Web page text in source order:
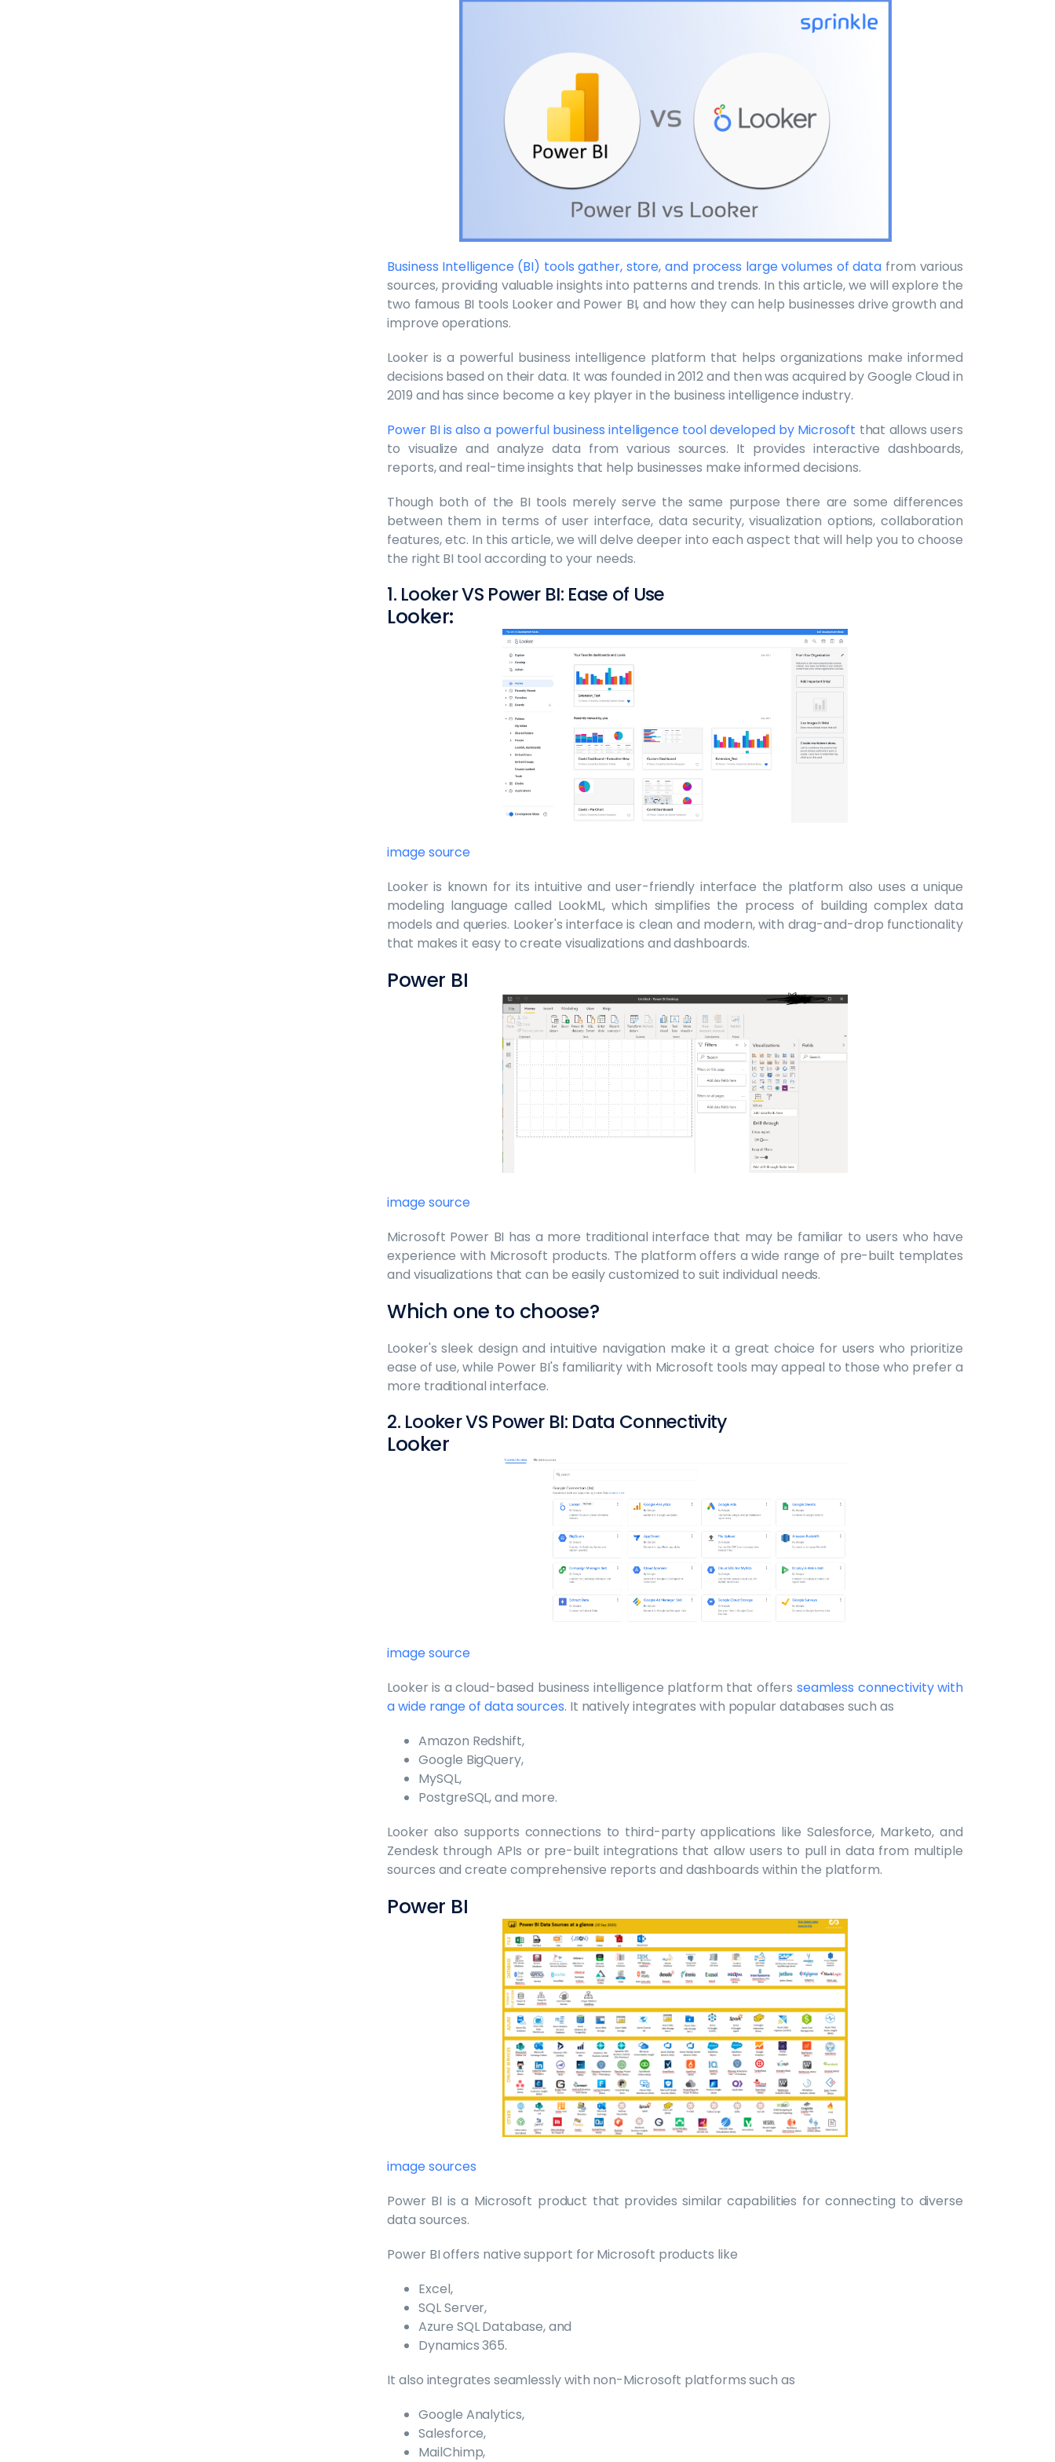
Business Intelligence (BI) tools gather, store, and process large volumes of data from various
sources, providing valuable insights into patterns and trends. In this article, we will explore the
two famous BI tools Looker and Power BI, and how they can help businesses drive growth and
improve operations.
Looker is a powerful business intelligence platform that helps organizations make informed
decisions based on their data. It was founded in 2012 and then was acquired by Google Cloud in
2019 and has since become a key player in the business intelligence industry.
Power BI is also a powerful business intelligence tool developed by Microsoft that allows users
to visualize and analyze data from various sources. It provides interactive dashboards,
reports, and real-time insights that help businesses make informed decisions.
Though both of the BI tools merely serve the same purpose there are some differences
between them in terms of user interface, data security, visualization options, collaboration
features, etc. In this article, we will delve deeper into each aspect that will help you to choose
the right BI tool according to your needs.
1. Looker VS Power BI: Ease of Use
Looker:
image source
Looker is known for its intuitive and user-friendly interface the platform also uses a unique
modeling language called LookML, which simplifies the process of building complex data
models and queries. Looker's interface is clean and modern, with drag-and-drop functionality
that makes it easy to create visualizations and dashboards.
Power BI
image source
Microsoft Power BI has a more traditional interface that may be familiar to users who have
experience with Microsoft products. The platform offers a wide range of pre-built templates
and visualizations that can be easily customized to suit individual needs.
Which one to choose?
Looker's sleek design and intuitive navigation make it a great choice for users who prioritize
ease of use, while Power BI's familiarity with Microsoft tools may appeal to those who prefer a
more traditional interface.
2. Looker VS Power BI: Data Connectivity
Looker
image source
Looker is a cloud-based business intelligence platform that offers seamless connectivity with
a wide range of data sources. It natively integrates with popular databases such as
Amazon Redshift,
Google BigQuery,
MySQL,
PostgreSQL, and more.
Looker also supports connections to third-party applications like Salesforce, Marketo, and
Zendesk through APIs or pre-built integrations that allow users to pull in data from multiple
sources and create comprehensive reports and dashboards within the platform.
Power BI
image sources
Power BI is a Microsoft product that provides similar capabilities for connecting to diverse
data sources.
Power BI offers native support for Microsoft products like
Excel,
SQL Server,
Azure SQL Database, and
Dynamics 365.
It also integrates seamlessly with non-Microsoft platforms such as
Google Analytics,
Salesforce,
MailChimp,